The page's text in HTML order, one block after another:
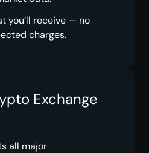
you’ll receive — no
charges.
Exchange
all major